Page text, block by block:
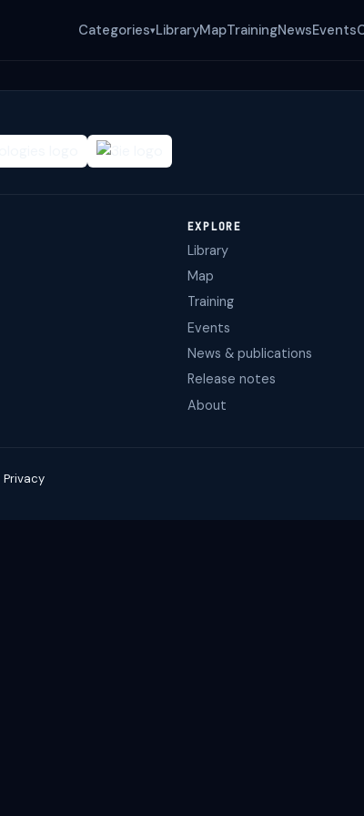
Categories▾LibraryMapTrainingNewsEvents
EXPLORE
Library
Map
Training
Events
News & publications
Release notes
About
Privacy